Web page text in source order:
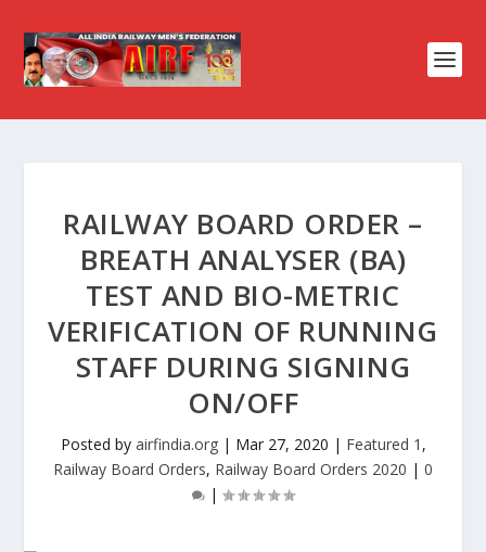
RAILWAY BOARD ORDER –
BREATH ANALYSER (BA)
TEST AND BIO-METRIC
VERIFICATION OF RUNNING
STAFF DURING SIGNING
ON/OFF
Posted by airfindia.org| Mar 27, 2020 | Featured 1 ,
Railway Board Orders, Railway Board Orders 2020 | 0
|